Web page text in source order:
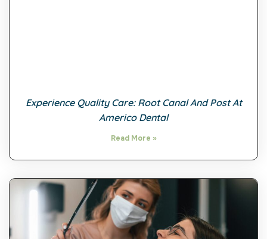
Experience Quality Care: Root Canal And Post At
Americo Dental
Read More »